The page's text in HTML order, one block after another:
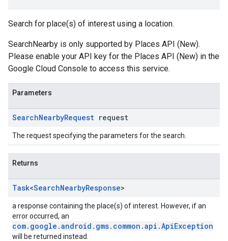
Search for place(s) of interest using a location.
SearchNearby is only supported by Places API (New).
Please enable your API key for the Places API (New) in the
Google Cloud Console to access this service.
Parameters
SearchNearbyRequest request
The request specifying the parameters for the search.
Returns
Task<SearchNearbyResponse>
a response containing the place(s) of interest. However, if an
error occurred, an
com.google.android.gms.common.api.ApiException
will be returned instead.